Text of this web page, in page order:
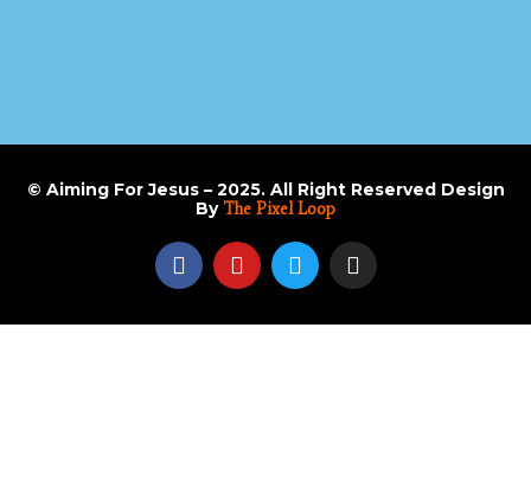
© Aiming For Jesus – 2025. All Right Reserved Design
By The Pixel Loop